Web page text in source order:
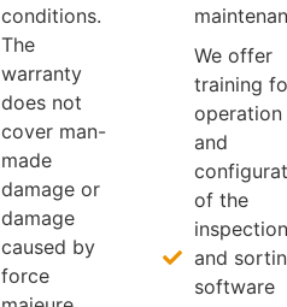
conditions.
The
warranty
does not
cover man-
made
damage or
damage
caused by
force
We offer
training
operation
and
of the
and
software